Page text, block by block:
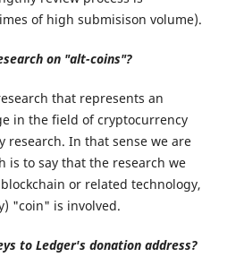
of high submisison volume).
on "alt-coins"?
that represents an
in the field of cryptocurrency
research. In that sense we are
is to say that the research we
or related technology,
"coin" is involved.
to Ledger's donation address?